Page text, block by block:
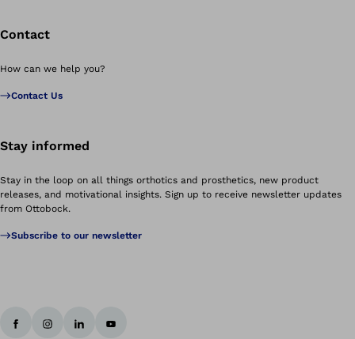
Contact
How can we help you?
Contact Us
Stay informed
Stay in the loop on all things orthotics and prosthetics, new product
releases, and motivational insights. Sign up to receive newsletter updates
from Ottobock.
Subscribe to our newsletter